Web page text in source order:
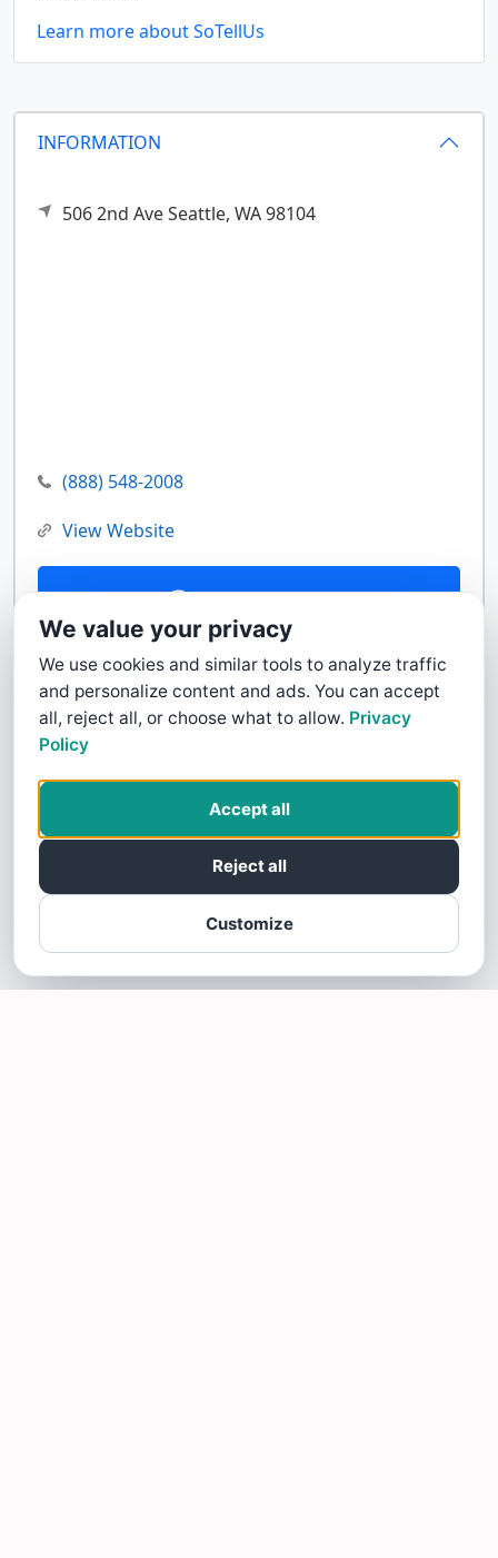
INFORMATION
506 2nd AveSeattle, WA98104
(888) 548-2008
View Website
Contact Us
Learn more about SoTellUs
We value your privacy
We use cookies and similar tools to analyze traffic
and personalize content and ads. You can accept
all, reject all, or choose what to allow. Privacy
Policy
Customize
Reject all
Accept all